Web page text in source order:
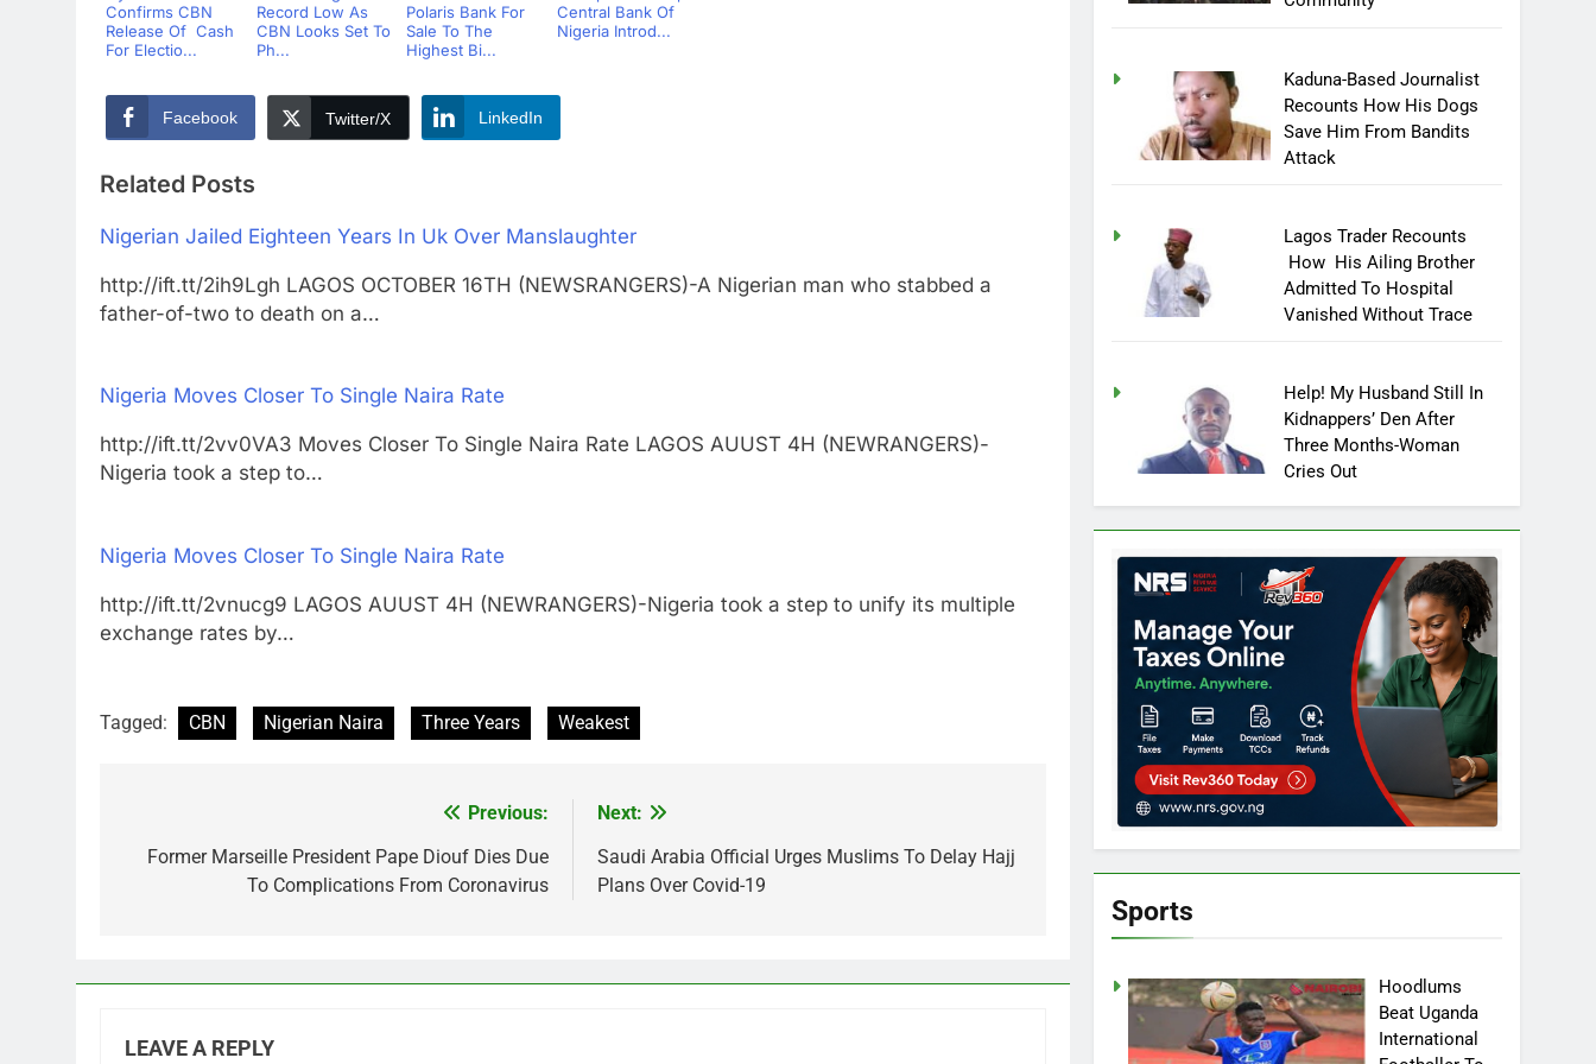
Confirms CBN
Release Of Cash
For Electio...
Record Low As
CBN Looks Set To
Ph...
Polaris Bank For
Sale To The
Highest Bi...
Central Bank Of
Nigeria Introd...
Facebook Twitter/X LinkedIn
Related Posts
Nigerian Jailed Eighteen Years In Uk Over Manslaughter
http://ift.tt/2ih9Lgh LAGOS OCTOBER 16TH (NEWSRANGERS)-A Nigerian man who stabbed a
father-of-two to death on a…
Nigeria Moves Closer To Single Naira Rate
http://ift.tt/2vv0VA3 Moves Closer To Single Naira Rate LAGOS AUUST 4H (NEWRANGERS)-
Nigeria took a step to…
Nigeria Moves Closer To Single Naira Rate
http://ift.tt/2vnucg9 LAGOS AUUST 4H (NEWRANGERS)-Nigeria took a step to unify its multiple
exchange rates by…
Tagged: CBN Nigerian Naira Three Years Weakest
navigation
Previous:
Former Marseille President Pape Diouf Dies Due
To Complications From Coronavirus
Next:
Saudi Arabia Official Urges Muslims To Delay Hajj
Plans Over Covid-19
LEAVE A REPLY
Kaduna-Based Journalist
Recounts How His Dogs
Save Him From Bandits
Attack
Lagos Trader Recounts
How His Ailing Brother
Admitted To Hospital
Vanished Without Trace
Help! My Husband Still In
Kidnappers’ Den After
Three Months-Woman
Cries Out
Sports
Hoodlums
Beat Uganda
International